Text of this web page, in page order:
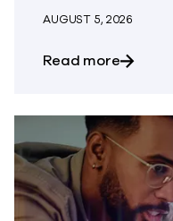
AUGUST 5, 2026
Read moreabout